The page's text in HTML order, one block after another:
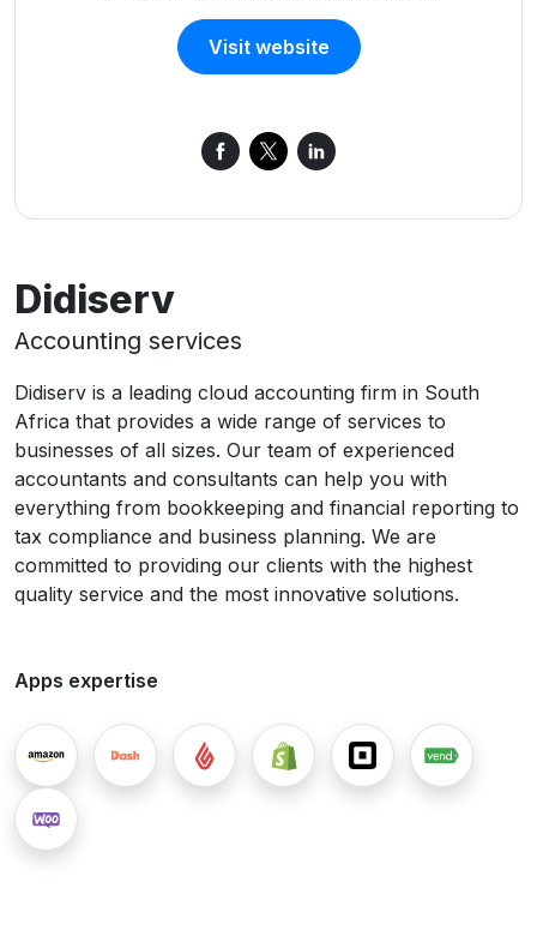
Visit website
Didiserv
Accounting services
Didiserv is a leading cloud accounting firm in South
Africa that provides a wide range of services to
businesses of all sizes. Our team of experienced
accountants and consultants can help you with
everything from bookkeeping and financial reporting to
tax compliance and business planning. We are
committed to providing our clients with the highest
quality service and the most innovative solutions.
Apps expertise